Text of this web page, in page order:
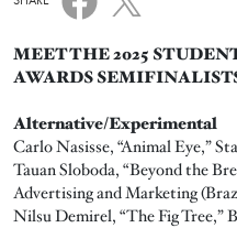
MEET THE 2025
AWARDS
Alternative/Experimental
Carlo Nasisse, “Animal Eye,”
Tauan Sloboda, “Beyond the
Advertising and Marketing
Nilsu Demirel, “The Fig Tree,”